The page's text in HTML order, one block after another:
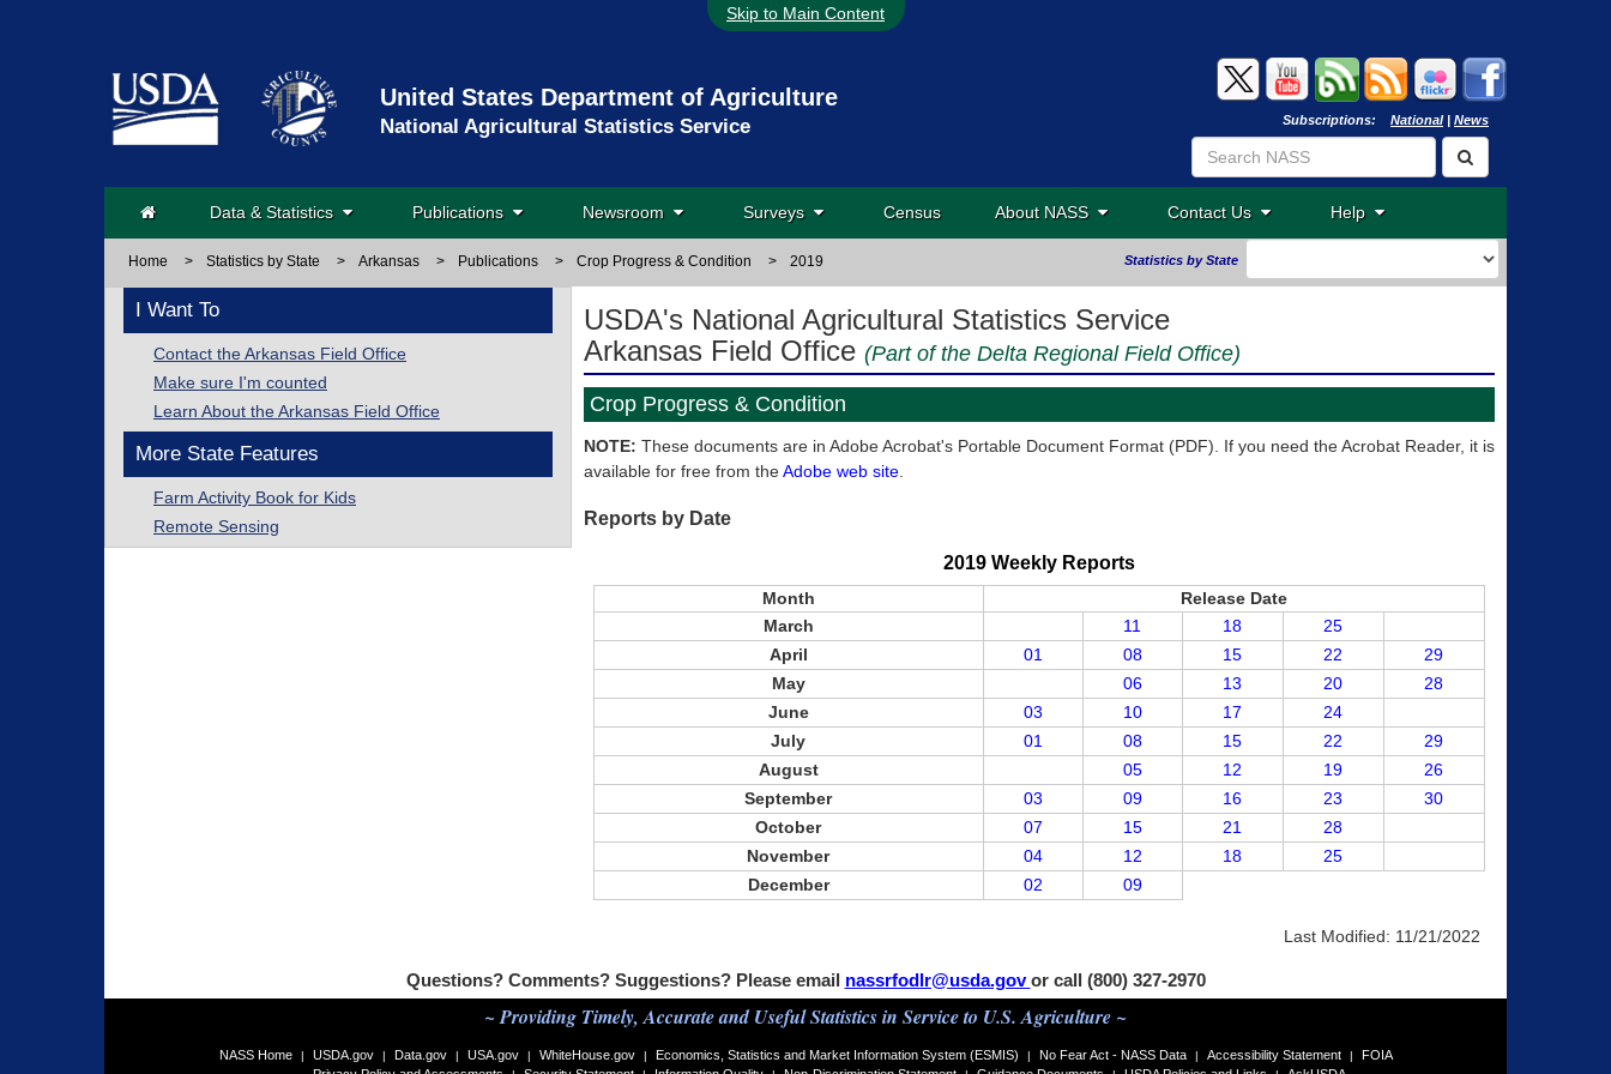
Skip to Main Content
United States Department of Agriculture
National Agricultural Statistics Service Subscriptions: National| News
Data & Statistics Publications Newsroom Surveys Census About NASS Contact Us Help
Home > Statistics by State > Arkansas > Publications > Crop Progress & Condition > 2019 Statistics by State
I Want To
Contact the Arkansas Field Office
Make sure I'm counted
Learn About the Arkansas Field Office
More State Features
Farm Activity Book for Kids
Remote Sensing
USDA's National Agricultural Statistics Service
Arkansas Field Office (Part of the Delta Regional Field Office)
Crop Progress & Condition
NOTE: These documents are in Adobe Acrobat's Portable Document Format (PDF). If you need the Acrobat Reader, it is
available for free from theAdobe web site
Reports by Date
2019 Weekly Reports
Month
Release Date
March
11 18
25
April
01 08 15 22
29
May
06 13 20
28
June
03 10 17
24
July
01 08 15 22
29
August
05 12 19
26
September
03 09 16 23
30
October
07 15 21
28
November
04 12 18
25
December
02 09
Last Modified: 11/21/2022
Questions? Comments? Suggestions? Please email nassrfodlr@usda.govor call (800) 327-2970
~ Providing Timely, Accurate and Useful Statistics in Service to U.S. Agriculture ~
NASS Home | USDA.gov | Data.gov | USA.gov | WhiteHouse.gov | Economics, Statistics and Market Information System (ESMIS) | No Fear Act - NASS Data | Accessibility Statement |
FOIA